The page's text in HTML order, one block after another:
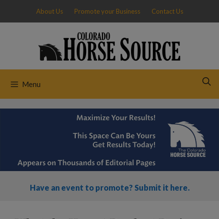
content
About Us Promote your Business Contact Us
Menu
Have an event to promote? Submit it here.